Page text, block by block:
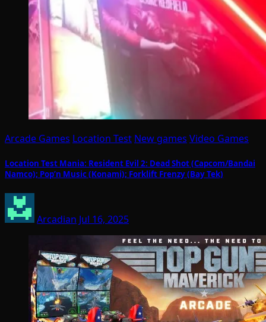
Arcade Games Location Test New games Video Games
Location Test Mania: Resident Evil 2: Dead Shot (Capcom/Bandai
Namco); Pop’n Music (Konami); Forklift Frenzy (Bay Tek)
Arcadian Jul 16, 2025